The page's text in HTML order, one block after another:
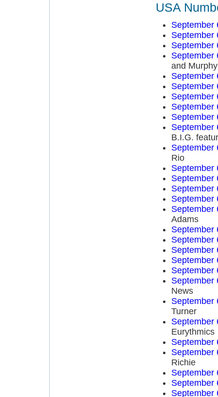
USA
September
September
September
September
and
September
September
September
September
September
September
B.I.G.
September
Rio
September
September
September
September
September
Adams
September
September
September
September
September
September
News
September
Turner
September
Eurythmics
September
September
Richie
September
September
September